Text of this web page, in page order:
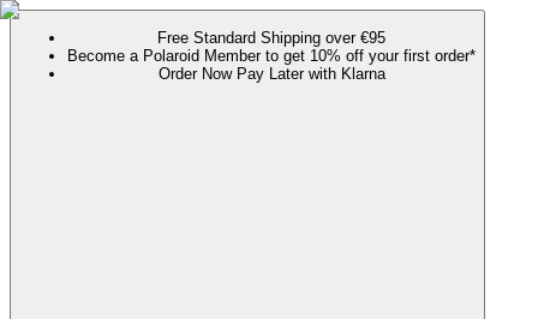
Free Standard Shipping over €95
Become a Polaroid Member to get 10% off your first order*
Order Now Pay Later with Klarna